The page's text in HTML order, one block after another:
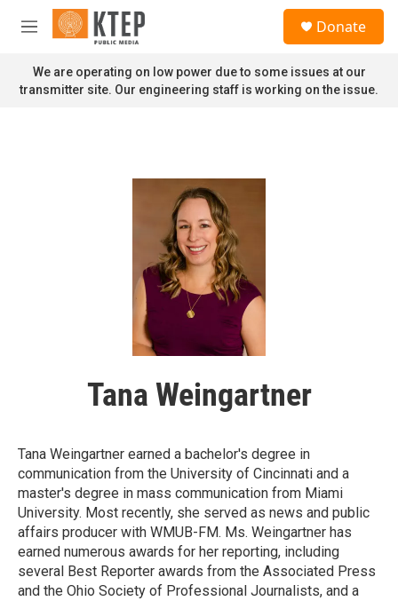
Skip to main content
M
n
u
Donate
We are operating on low power due to some issues at our
transmitter site. Our engineering staff is working on the issue.
Tana Weingartner
Tana Weingartner earned a bachelor's degree in
communication from the University of Cincinnati and a
master's degree in mass communication from Miami
University. Most recently, she served as news and public
affairs producer with WMUB-FM. Ms. Weingartner has
earned numerous awards for her reporting, including
several Best Reporter awards from the Associated Press
and the Ohio Society of Professional Journalists, and a